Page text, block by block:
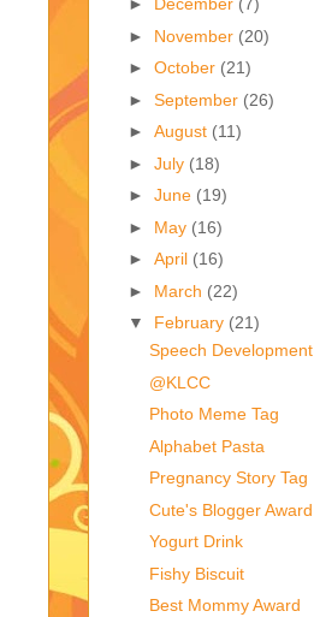
► November (20)
► October (21)
► September (26)
► August (11)
► July (18)
► June (19)
► May (16)
► April (16)
► March (22)
▼ February (21)
Speech Development
@KLCC
Photo Meme Tag
Alphabet Pasta
Pregnancy Story Tag
Cute's Blogger Award
Yogurt Drink
Fishy Biscuit
Best Mommy Award